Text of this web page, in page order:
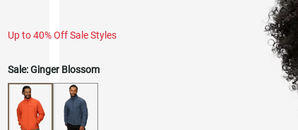
Up to 40% Off Sale Styles
Sale: Ginger Blossom